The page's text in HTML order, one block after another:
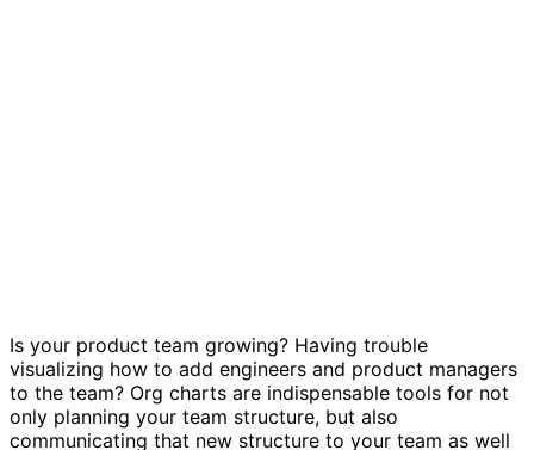
Is your product team growing? Having trouble
visualizing how to add engineers and product managers
to the team? Org charts are indispensable tools for not
only planning your team structure, but also
communicating that new structure to your team as well